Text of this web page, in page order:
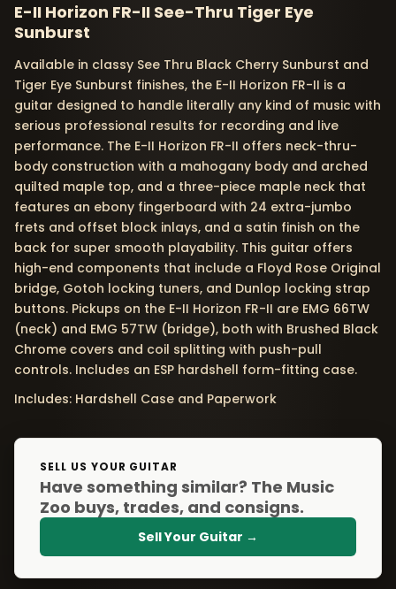
E-II Horizon FR-II See-Thru Tiger Eye
Sunburst
Available in classy See Thru Black Cherry Sunburst and
Tiger Eye Sunburst finishes, the E-II Horizon FR-II is a
guitar designed to handle literally any kind of music with
serious professional results for recording and live
performance. The E-II Horizon FR-II offers neck-thru-
body construction with a mahogany body and arched
quilted maple top, and a three-piece maple neck that
features an ebony fingerboard with 24 extra-jumbo
frets and offset block inlays, and a satin finish on the
back for super smooth playability. This guitar offers
high-end components that include a Floyd Rose Original
bridge, Gotoh locking tuners, and Dunlop locking strap
buttons. Pickups on the E-II Horizon FR-II are EMG 66TW
(neck) and EMG 57TW (bridge), both with Brushed Black
Chrome covers and coil splitting with push-pull
controls. Includes an ESP hardshell form-fitting case.
Includes: Hardshell Case and Paperwork
SELL US YOUR GUITAR
Have something similar? The Music
Zoo buys, trades, and consigns.
Sell Your Guitar →